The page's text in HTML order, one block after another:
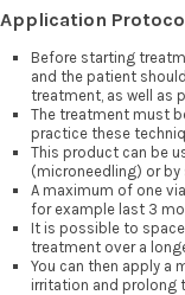
Application
Before starting
and the patient
treatment, as well as
The treatment must
practice these
This product can be
(microneedling) or
A maximum of one
for example last 3
It is possible to
treatment over a
You can then apply a
irritation and prolong